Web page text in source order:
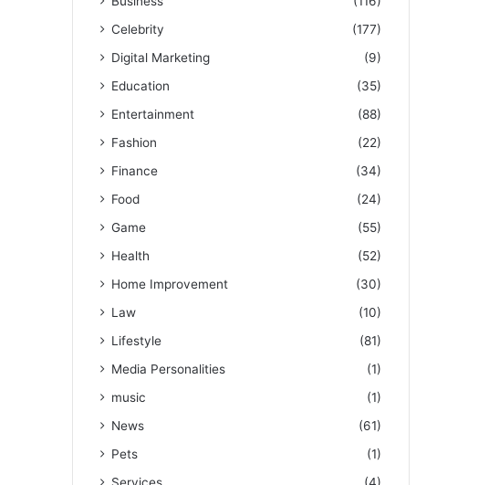
Celebrity
(177)
Digital Marketing
(9)
Education
(35)
Entertainment
(88)
Fashion
(22)
Finance
(34)
Food
(24)
Game
(55)
Health
(52)
Home Improvement
(30)
Law
(10)
Lifestyle
(81)
Media Personalities
(1)
music
(1)
News
(61)
Pets
(1)